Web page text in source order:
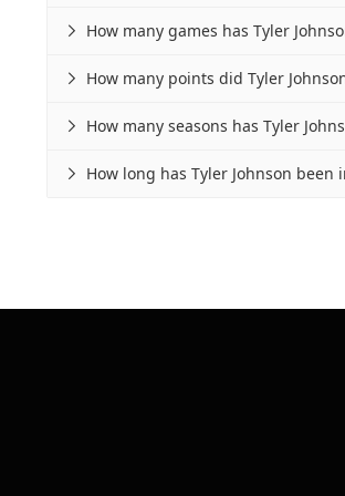
How many games has Tyler

How many points did Tyler

How many seasons has Tyler

How long has Tyler Johnson been
